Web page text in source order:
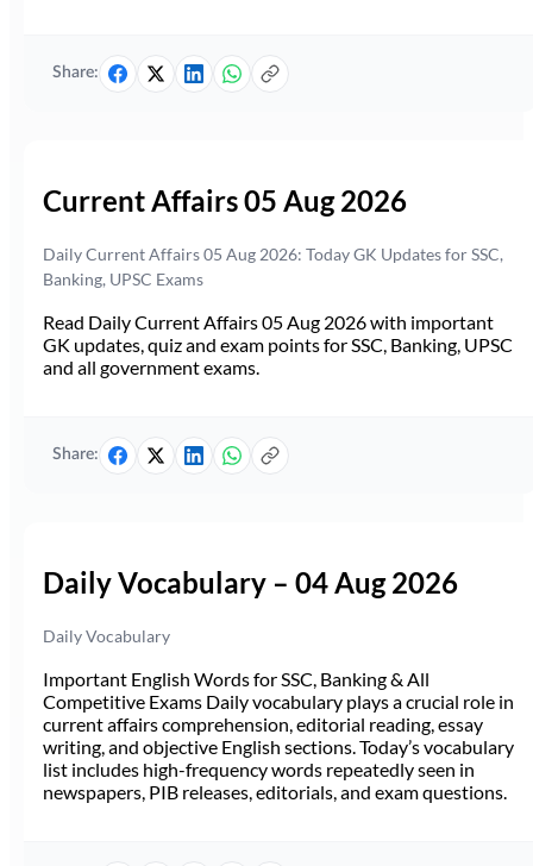
Share:
Current Affairs 05 Aug 2026
Daily Current Affairs 05 Aug 2026: Today GK Updates for SSC,
Banking, UPSC Exams
Read Daily Current Affairs 05 Aug 2026 with important
GK updates, quiz and exam points for SSC, Banking, UPSC
and all government exams.
Share:
Daily Vocabulary – 04 Aug 2026
Daily Vocabulary
Important English Words for SSC, Banking & All
Competitive Exams Daily vocabulary plays a crucial role in
current affairs comprehension, editorial reading, essay
writing, and objective English sections. Today’s vocabulary
list includes high-frequency words repeatedly seen in
newspapers, PIB releases, editorials, and exam questions.